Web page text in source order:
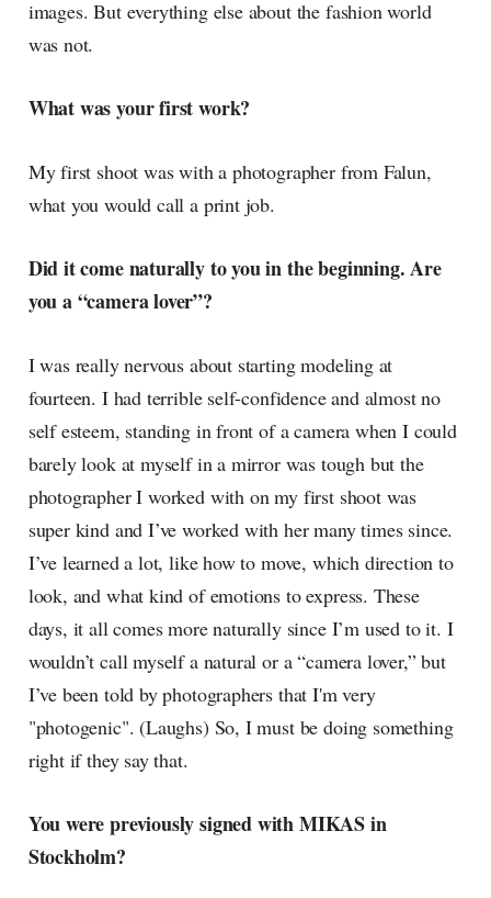
images. But everything else about the fashion world
was not.
What was your first work?
My first shoot was with a photographer from Falun,
what you would call a print job.
Did it come naturally to you in the beginning. Are
you a “camera lover”?
I was really nervous about starting modeling at
fourteen. I had terrible self-confidence and almost no
self esteem, standing in front of a camera when I could
barely look at myself in a mirror was tough but the
photographer I worked with on my first shoot was
super kind and I’ve worked with her many times since.
I’ve learned a lot, like how to move, which direction to
look, and what kind of emotions to express. These
days, it all comes more naturally since I’m used to it. I
wouldn’t call myself a natural or a “camera lover,” but
I’ve been told by photographers that I'm very
"photogenic". (Laughs) So, I must be doing something
right if they say that.
You were previously signed with MIKAS in
Stockholm?